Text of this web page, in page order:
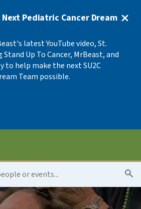
Pediatric Cancer Dream
latest YouTube video, St.
Up To Cancer, MrBeast, and
to help make the next SU2C
Team possible.